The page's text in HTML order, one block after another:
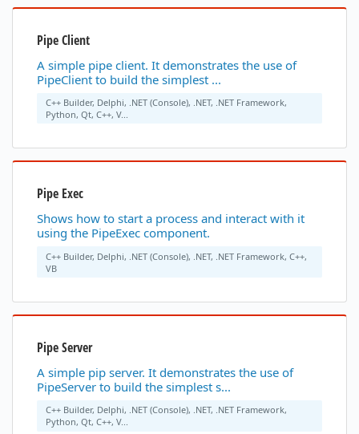
Pipe Client
A simple pipe client. It demonstrates the use of
PipeClient to build the simplest ...
C++ Builder, Delphi, .NET (Console), .NET, .NET Framework,
Python, Qt, C++, V...
Pipe Exec
Shows how to start a process and interact with it
using the PipeExec component.
C++ Builder, Delphi, .NET (Console), .NET, .NET Framework, C++,
VB
Pipe Server
A simple pip server. It demonstrates the use of
PipeServer to build the simplest s...
C++ Builder, Delphi, .NET (Console), .NET, .NET Framework,
Python, Qt, C++, V...